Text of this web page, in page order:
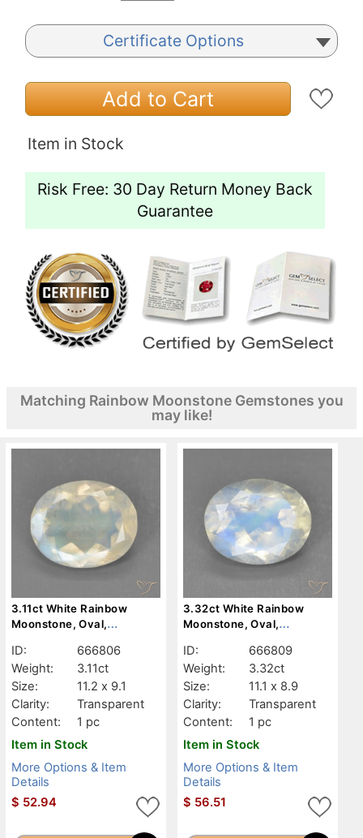
Certificate Options
Add to Cart
Item in Stock
Risk Free: 30 Day Return Money Back
Guarantee
Matching Rainbow Moonstone Gemstones you
may like!
3.11ct White Rainbow
Moonstone, Oval,
ID:
666806
Weight:
3.11ct
Size:
11.2 x 9.1
Clarity:
Transparent
Content:
1 pc
Item in Stock
More Options & Item
Details
$ 52.94
3.32ct White Rainbow
Moonstone, Oval,
ID:
666809
Weight:
3.32ct
Size:
11.1 x 8.9
Clarity:
Transparent
Content:
1 pc
Item in Stock
More Options & Item
Details
$ 56.51